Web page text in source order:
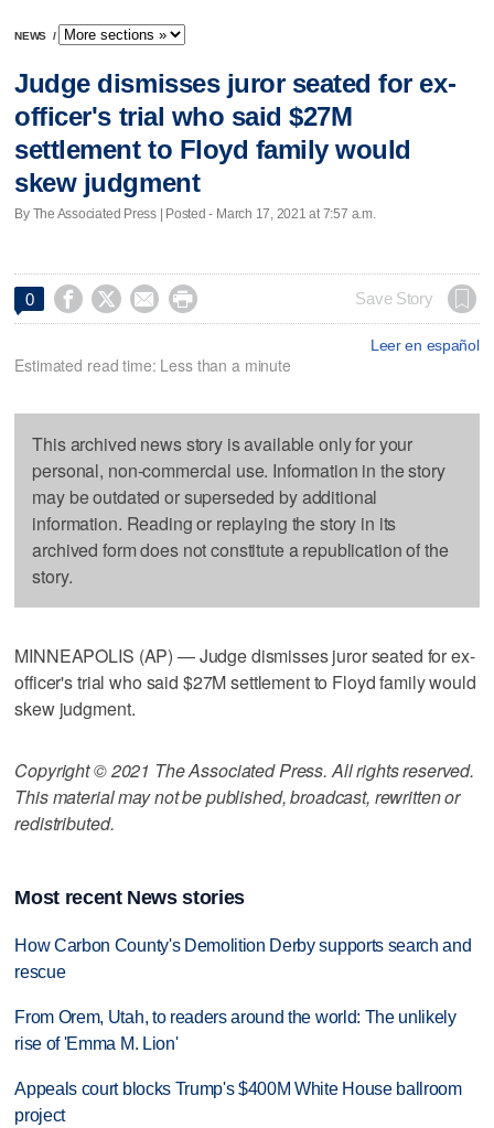
NEWS /
Judge dismisses juror seated for ex-
officer's trial who said $27M
settlement to Floyd family would
skew judgment
By The Associated Press | Posted - March 17, 2021 at 7:57 a.m.
0     Save Story
Leer en español
Estimated read time: Less than a minute
This archived news story is available only for your
personal, non-commercial use. Information in the story
may be outdated or superseded by additional
information. Reading or replaying the story in its
archived form does not constitute a republication of the
story.
MINNEAPOLIS (AP) — Judge dismisses juror seated for ex-
officer's trial who said $27M settlement to Floyd family would
skew judgment.
Copyright © 2021 The Associated Press. All rights reserved.
This material may not be published, broadcast, rewritten or
redistributed.
Most recent News stories
How Carbon County's Demolition Derby supports search and
rescue
From Orem, Utah, to readers around the world: The unlikely
rise of 'Emma M. Lion'
Appeals court blocks Trump's $400M White House ballroom
project